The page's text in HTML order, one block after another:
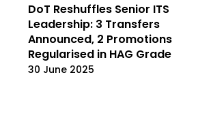
DoT Reshuffles Senior ITS
Leadership: 3 Transfers
Announced, 2 Promotions
Regularised in HAG Grade
30 June 2025